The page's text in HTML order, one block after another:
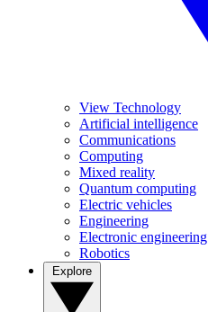
View Technology
Artificial intelligence
Communications
Computing
Mixed reality
Quantum computing
Electric vehicles
Engineering
Electronic engineering
Robotics